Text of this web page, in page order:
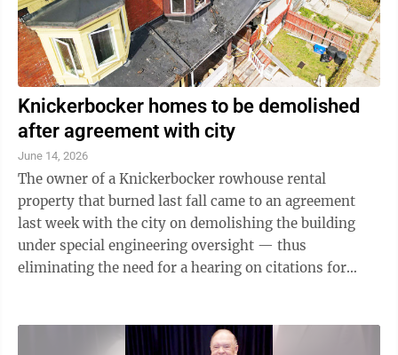
Knickerbocker homes to be demolished
after agreement with city
June 14, 2026
The owner of a Knickerbocker rowhouse rental
property that burned last fall came to an agreement
last week with the city on demolishing the building
under special engineering oversight — thus
eliminating the need for a hearing on citations for